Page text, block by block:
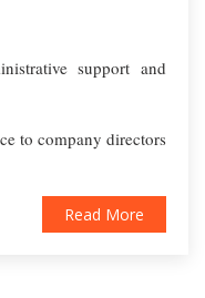
support and
to company directors
Read More